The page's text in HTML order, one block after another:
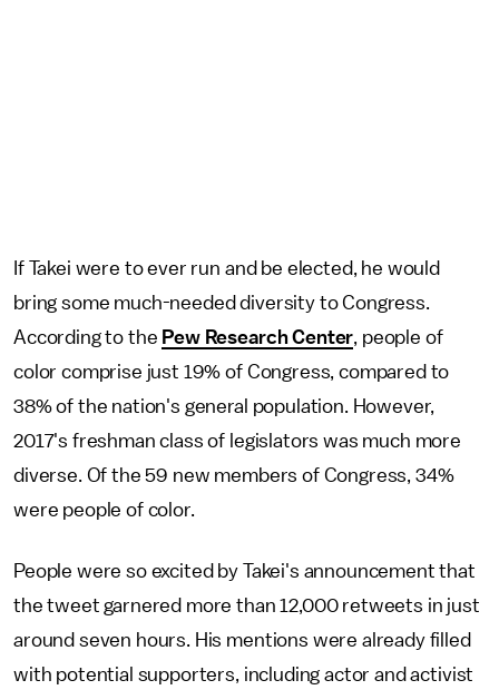
If Takei were to ever run and be elected, he would
bring some much-needed diversity to Congress.
According to the Pew Research Center, people of
color comprise just 19% of Congress, compared to
38% of the nation's general population. However,
2017's freshman class of legislators was much more
diverse. Of the 59 new members of Congress, 34%
were people of color.
People were so excited by Takei's announcement that
the tweet garnered more than 12,000 retweets in just
around seven hours. His mentions were already filled
with potential supporters, including actor and activist